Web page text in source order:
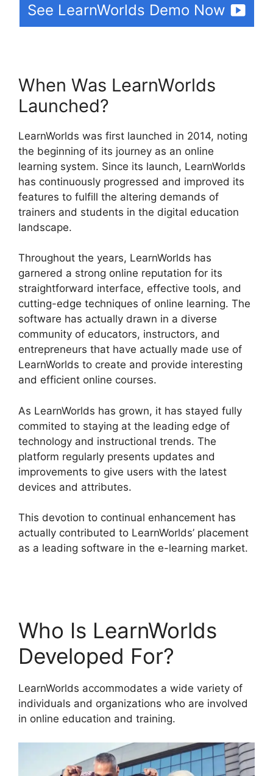
See LearnWorlds Demo Now
When Was LearnWorlds
Launched?
LearnWorlds was first launched in 2014, noting
the beginning of its journey as an online
learning system. Since its launch, LearnWorlds
has continuously progressed and improved its
features to fulfill the altering demands of
trainers and students in the digital education
landscape.
Throughout the years, LearnWorlds has
garnered a strong online reputation for its
straightforward interface, effective tools, and
cutting-edge techniques of online learning. The
software has actually drawn in a diverse
community of educators, instructors, and
entrepreneurs that have actually made use of
LearnWorlds to create and provide interesting
and efficient online courses.
As LearnWorlds has grown, it has stayed fully
commited to staying at the leading edge of
technology and instructional trends. The
platform regularly presents updates and
improvements to give users with the latest
devices and attributes.
This devotion to continual enhancement has
actually contributed to LearnWorlds’ placement
as a leading software in the e-learning market.
Who Is LearnWorlds
Developed For?
LearnWorlds accommodates a wide variety of
individuals and organizations who are involved
in online education and training.